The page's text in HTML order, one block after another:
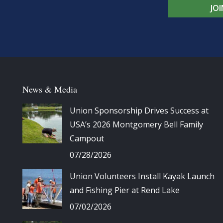
News & Media
Union Sponsorship Drives Success at
USA’s 2026 Montgomery Bell Family
Campout
07/28/2026
Union Volunteers Install Kayak Launch
and Fishing Pier at Rend Lake
07/02/2026